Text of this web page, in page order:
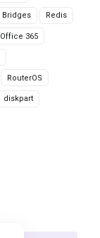
Bridges Redis
Office 365
RouterOS
diskpart